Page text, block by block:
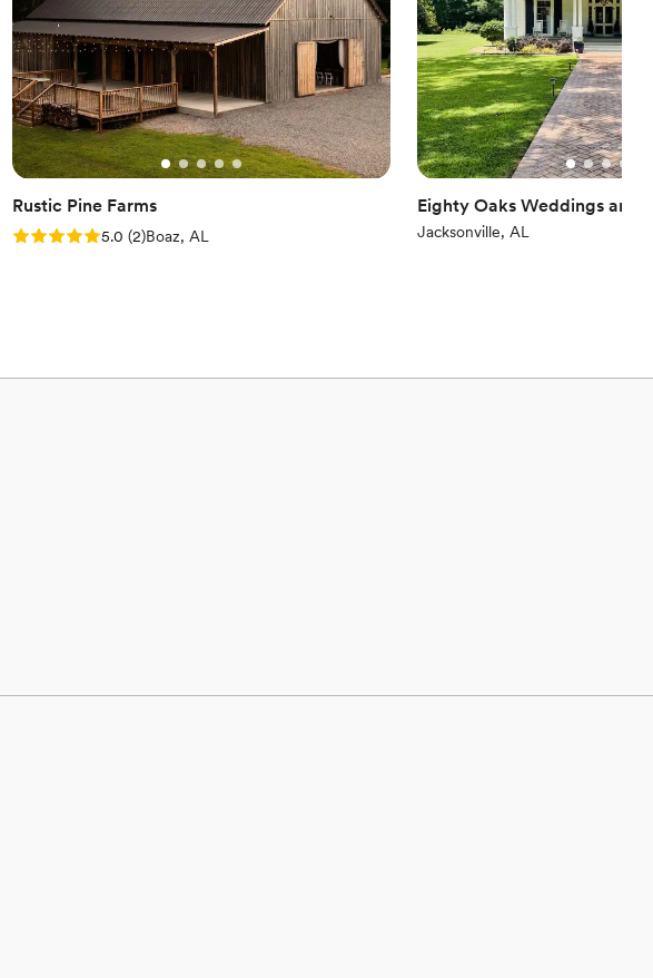
Rustic Pine Farms
Rating: 5.0 (2 reviews)
5.0 (2)Boaz, AL
Eighty Oaks Weddings and
Jacksonville, AL